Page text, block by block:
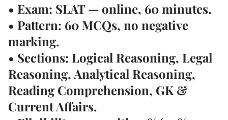
• Exam: SLAT — online, 60 minutes.
• Pattern: 60 MCQs, no negative
marking.
• Sections: Logical Reasoning, Legal
Reasoning, Analytical Reasoning,
Reading Comprehension, GK &
Current Affairs.